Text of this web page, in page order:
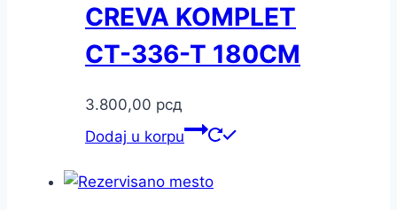
CREVA KOMPLET
CT-336-T 180CM
3.800,00 рсд
Dodaj u korpu